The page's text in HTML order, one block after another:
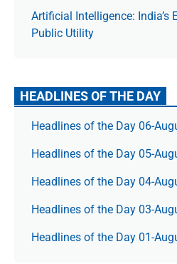
Artificial Intelligence: India’s
Public Utility
HEADLINES OF THE DAY
Headlines of the Day 06-
Headlines of the Day 05-
Headlines of the Day 04-
Headlines of the Day 03-
Headlines of the Day 01-